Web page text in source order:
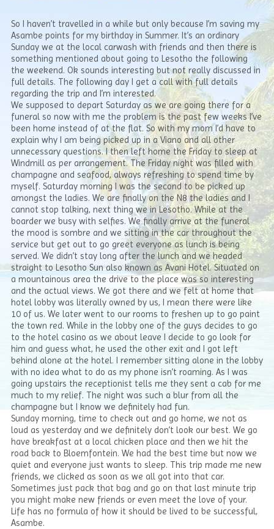
So I haven’t travelled in a while but only because I’m saving my
Asambe points for my birthday in Summer. It’s an ordinary
Sunday we at the local carwash with friends and then there is
something mentioned about going to Lesotho the following
the weekend. Ok sounds interesting but not really discussed in
full details. The following day I get a call with full details
regarding the trip and I’m interested.
We supposed to depart Saturday as we are going there for a
funeral so now with me the problem is the past few weeks I’ve
been home instead of at the flat. So with my mom I’d have to
explain why I am being picked up in a Viano and all other
unnecessary questions. I then left home the Friday to sleep at
Windmill as per arrangement. The Friday night was filled with
champagne and seafood, always refreshing to spend time by
myself. Saturday morning I was the second to be picked up
amongst the ladies. We are finally on the N8 the ladies and I
cannot stop talking, next thing we in Lesotho. While at the
boarder we busy with selfies. We finally arrive at the funeral
the mood is sombre and we sitting in the car throughout the
service but get out to go greet everyone as lunch is being
served. We didn’t stay long after the lunch and we headed
straight to Lesotho Sun also known as Avani Hotel. Situated on
a mountainous area the drive to the place was so interesting
and the actual views. We got there and we felt at home that
hotel lobby was literally owned by us, I mean there were like
10 of us. We later went to our rooms to freshen up to go paint
the town red. While in the lobby one of the guys decides to go
to the hotel casino as we about leave I decide to go look for
him and guess what, he used the other exit and I got left
behind alone at the hotel. I remember sitting alone in the lobby
with no idea what to do as my phone isn’t roaming. As I was
going upstairs the receptionist tells me they sent a cab for me
much to my relief. The night was such a blur from all the
champagne but I know we definitely had fun.
Sunday morning, time to check out and go home, we not as
loud as yesterday and we definitely don’t look our best. We go
have breakfast at a local chicken place and then we hit the
road back to Bloemfontein. We had the best time but now we
quiet and everyone just wants to sleep. This trip made me new
friends, we clicked as soon as we all got into that car.
Sometimes just pack that bag and go on that last minute trip
you might make new friends or even meet the love of your.
Life has no formula of how it should be lived to be successful,
Asambe.